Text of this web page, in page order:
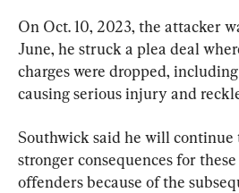
On Oct. 10, 2023, the attacker
June, he struck a plea deal
charges were dropped,
causing serious injury and
Southwick said he will continue
stronger consequences for
offenders because of the